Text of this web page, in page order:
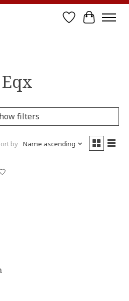
Wish List
Cart
Eqx
filters
by Name ascending